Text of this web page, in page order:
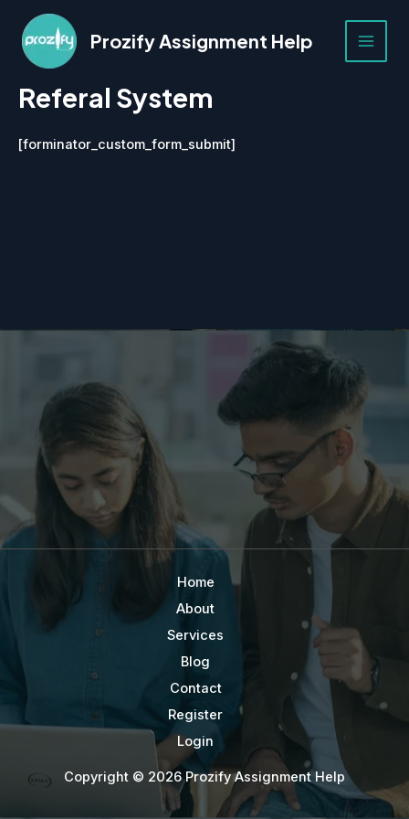
content
Prozify Assignment Help
Referal System
[forminator_custom_form_submit]
Home
About
Services
Blog
Contact
Register
Login
Copyright © 2026 Prozify Assignment Help